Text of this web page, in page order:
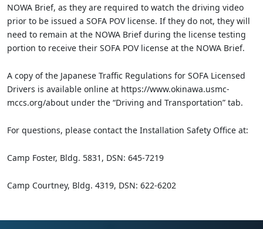
NOWA Brief, as they are required to watch the driving video
prior to be issued a SOFA POV license. If they do not, they will
need to remain at the NOWA Brief during the license testing
portion to receive their SOFA POV license at the NOWA Brief.
A copy of the Japanese Traffic Regulations for SOFA Licensed
Drivers is available online at https://www.okinawa.usmc-
mccs.org/about under the “Driving and Transportation” tab.
For questions, please contact the Installation Safety Office at:
Camp Foster, Bldg. 5831, DSN: 645-7219
Camp Courtney, Bldg. 4319, DSN: 622-6202